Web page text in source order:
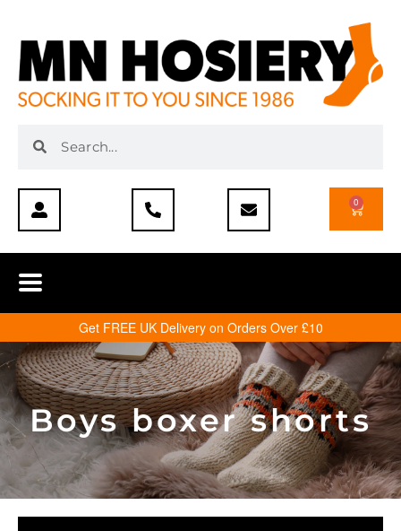
0
Get FREE UK Delivery on Orders Over £10
Boys boxer shorts